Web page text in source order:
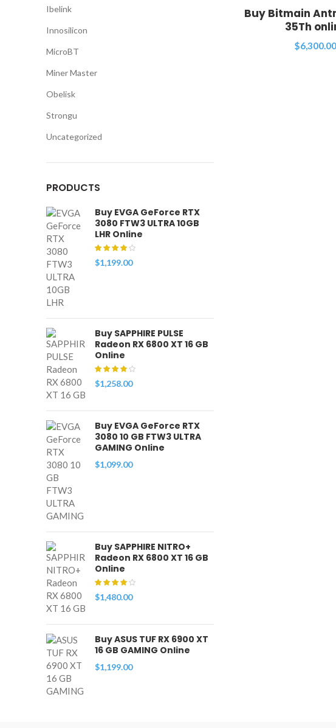
Buy Bitmain
35Th
$6,300.00
Ibelink
Innosilicon
MicroBT
Miner Master
Obelisk
Strongu
Uncategorized
PRODUCTS
Buy EVGA GeForce RTX
3080 FTW3 ULTRA 10GB
LHR Online
$1,199.00
Buy SAPPHIRE PULSE
Radeon RX 6800 XT 16 GB
Online
$1,258.00
Buy EVGA GeForce RTX
3080 10 GB FTW3 ULTRA
GAMING Online
$1,099.00
Buy SAPPHIRE NITRO+
Radeon RX 6800 XT 16 GB
Online
$1,480.00
Buy ASUS TUF RX 6900 XT
16 GB GAMING Online
$1,199.00